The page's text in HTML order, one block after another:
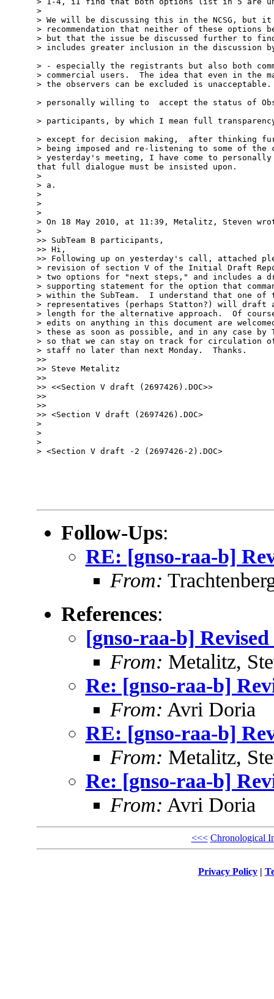
>
> We will be discussing this in the NCSG, but
> recommendation that neither of these options
> but that the issue be discussed further to
> includes greater inclusion in the discussion by
> - especially the registrants but also both
> commercial users.  The idea that even in the
> the observers can be excluded is
> personally willing to  accept the status of
> participants, by which I mean full
> except for decision making,  after thinking
> being imposed and re-listening to some of
> yesterday's meeting, I have come to
that full dialogue must be insisted upon.
>
> a.
>
>
>
> On 18 May 2010, at 11:39, Metalitz, Steven
>
>> SubTeam B participants,
>> Hi,
>> Following up on yesterday's call, attached
> revision of section V of the Initial Draft
> two options for "next steps," and includes
> supporting statement for the option that
> within the SubTeam.  I understand that one
> representatives (perhaps Statton?) will
> length for the alternative approach.  Of
> edits on anything in this document are
> these as soon as possible, and in any case
> so that we can stay on track for
> staff no later than next Monday.  Thanks.
>>
>> Steve Metalitz
>>
>> <<Section V draft (2697426).DOC>>
>>
>>
>> <Section V draft (2697426).DOC>
>
>
>
> <Section V draft -2 (2697426-2).DOC>
Follow-Ups:
RE: [gnso-raa-b]
From:
References:
[gnso-raa-b]
From: Metalitz,
Re: [gnso-raa-b]
From: Avri Doria
RE: [gnso-raa-b]
From: Metalitz,
Re: [gnso-raa-b]
From: Avri Doria
<<< Chronological
Privacy Policy|